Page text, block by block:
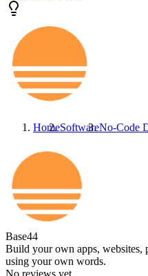
HomeSoftwareNo-Code
Base44
Build your own apps, websites,
using your own words.
No reviews yet